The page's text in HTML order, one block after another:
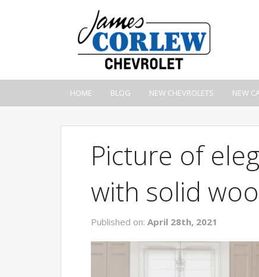
HOME BLOG NEW CHEVROLETS NEW
Picture of
with solid
Published on: April 28th, 2021